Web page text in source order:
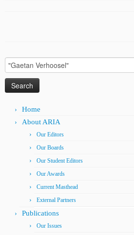
Search
for:
Home
About ARIA
Our Editors
Our Boards
Our Student Editors
Our Awards
Current Masthead
External Partners
Publications
Our Issues